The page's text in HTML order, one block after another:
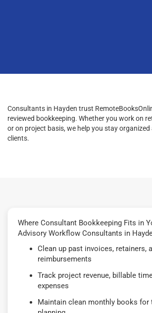
Consultants in Hayden trust
reviewed bookkeeping. Whether you work on
or on project basis, we help you stay
clients.
Where Consultant Bookkeeping Fits in
Advisory Workflow Consultants in
Clean up past invoices, retainers,
reimbursements
Track project revenue, billable
expenses
Maintain clean monthly books for